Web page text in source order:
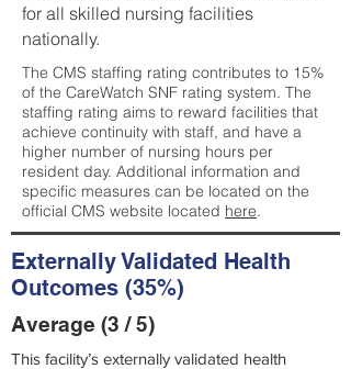
for all skilled nursing facilities
nationally.
The CMS staffing rating contributes to 15%
of the CareWatch SNF rating system. The
staffing rating aims to reward facilities that
achieve continuity with staff, and have a
higher number of nursing hours per
resident day. Additional information and
specific measures can be located on the
official CMS website located here.
Externally Validated Health
Outcomes (35%)
Average (3 / 5)
This facility’s externally validated health